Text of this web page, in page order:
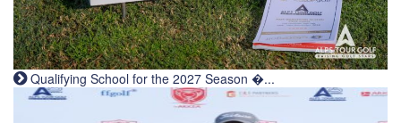
Qualifying School for the 2027 Season �...